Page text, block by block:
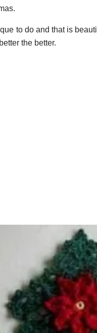
to do and that is
the better.